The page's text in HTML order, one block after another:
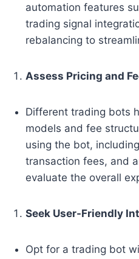
automation features
trading signal
rebalancing to
Assess Pricing and
Different trading bots
models and fee
using the bot,
transaction fees, and
evaluate the overall
Seek User-Friendly
Opt for a trading bot